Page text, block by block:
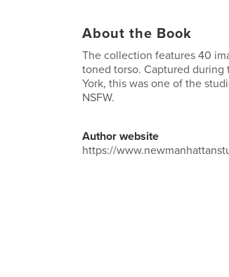
About the Book
The collection features 40
toned torso. Captured during
York, this was one of the
NSFW.
Author website
https://